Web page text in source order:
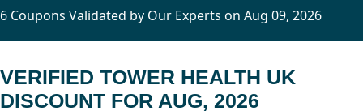
6 Coupons Validated by Our Experts on Aug 09, 2026
VERIFIED TOWER HEALTH UK
DISCOUNT FOR AUG, 2026